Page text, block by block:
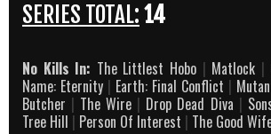
SERIES TOTAL:14
No Kills In: The Littlest Hobo | Matlock |
Name: Eternity | Earth: Final Conflict |
Butcher | The Wire | Drop Dead Diva |
Tree Hill | Person Of Interest | The Good